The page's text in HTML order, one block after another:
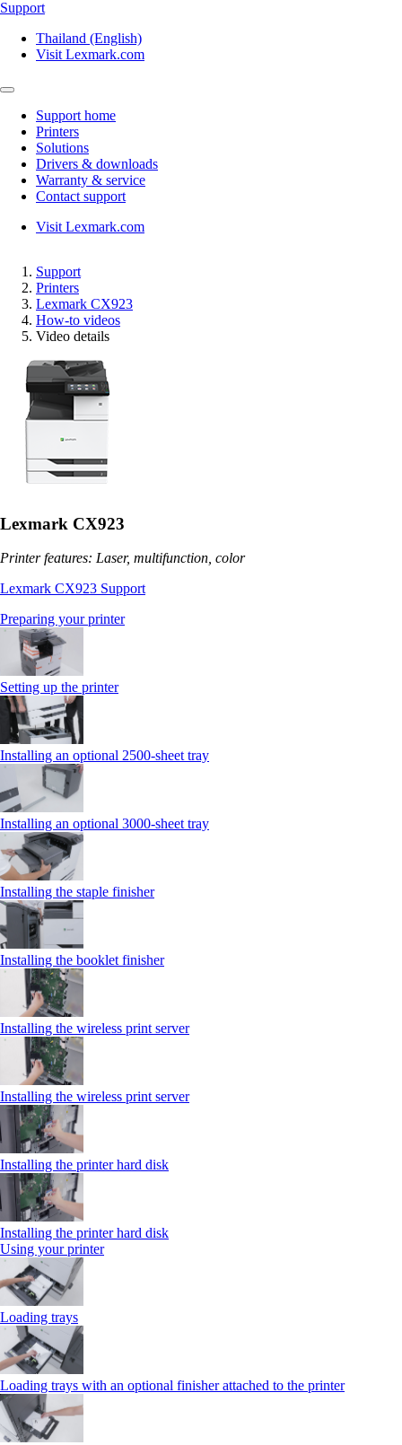
Support
Thailand (English)
Visit Lexmark.com
Support home
Printers
Solutions
Drivers & downloads
Warranty & service
Contact support
Visit Lexmark.com
Support
Printers
Lexmark CX923
How-to videos
Video details
Lexmark CX923
Printer features: Laser, multifunction, color
Lexmark CX923 Support
Preparing your printer
Setting up the printer
Installing an optional 2500-sheet tray
Installing an optional 3000-sheet tray
Installing the staple finisher
Installing the booklet finisher
Installing the wireless print server
Installing the wireless print server
Installing the printer hard disk
Installing the printer hard disk
Using your printer
Loading trays
Loading trays with an optional finisher attached to the printer